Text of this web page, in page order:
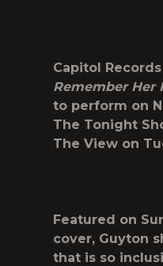
Capitol Records
Remember Her
to perform on
The Tonight
The View on
Featured on
cover, Guyton
that is so